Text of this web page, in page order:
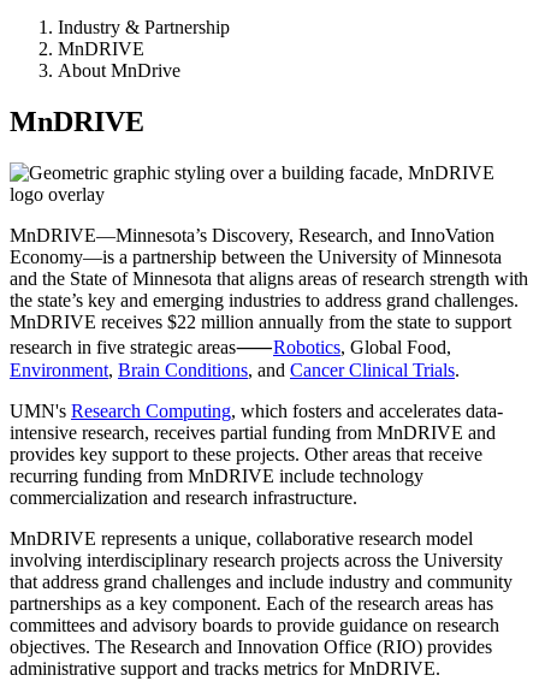
Industry & Partnership
MnDRIVE
About MnDrive
MnDRIVE
MnDRIVE—Minnesota’s Discovery, Research, and InnoVation
Economy—is a partnership between the University of Minnesota
and the State of Minnesota that aligns areas of research strength with
the state’s key and emerging industries to address grand challenges.
MnDRIVE receives $22 million annually from the state to support
research in five strategic areas⸺Robotics, Global Food,
Environment, Brain Conditions, and Cancer Clinical Trials.
UMN's Research Computing, which fosters and accelerates data-
intensive research, receives partial funding from MnDRIVE and
provides key support to these projects. Other areas that receive
recurring funding from MnDRIVE include technology
commercialization and research infrastructure.
MnDRIVE represents a unique, collaborative research model
involving interdisciplinary research projects across the University
that address grand challenges and include industry and community
partnerships as a key component. Each of the research areas has
committees and advisory boards to provide guidance on research
objectives. The Research and Innovation Office (RIO) provides
administrative support and tracks metrics for MnDRIVE.